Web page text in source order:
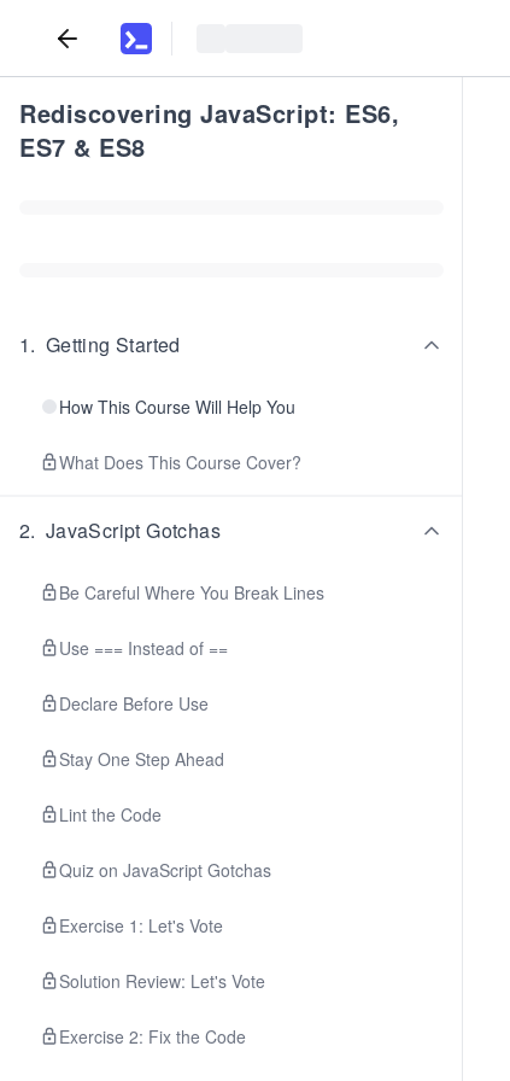
Rediscovering JavaScript: ES6,
ES7 & ES8
1. Getting Started
How This Course Will Help You
What Does This Course Cover?
2. JavaScript Gotchas
Be Careful Where You Break Lines
Use === Instead of ==
Declare Before Use
Stay One Step Ahead
Lint the Code
Quiz on JavaScript Gotchas
Exercise 1: Let's Vote
Solution Review: Let's Vote
Exercise 2: Fix the Code